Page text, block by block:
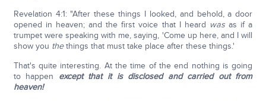
Revelation 4:1: "After these things I looked, and behold, a door
opened in heaven; and the first voice that I heard wasas if a
trumpet were speaking with me, saying, 'Come up here, and I will
show you thethings that must take place after these things.'
That's quite interesting. At the time of the end nothing is going
to happen except that it is disclosed and carried out from
heaven!